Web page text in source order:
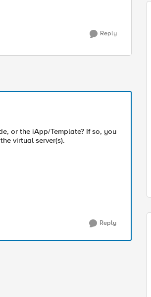
Reply
or the iApp/Template? If so, you
virtual server(s).
Reply